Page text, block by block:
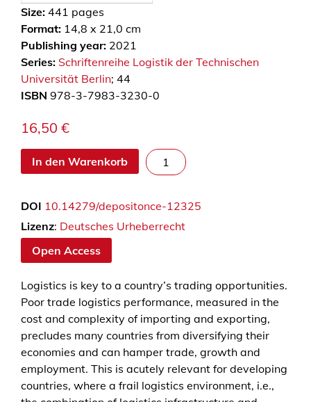
Size: 441 pages
Format: 14,8 x 21,0 cm
Publishing year: 2021
Series: Schriftenreihe Logistik der Technischen
Universität Berlin; 44
ISBN 978-3-7983-3230-0
16,50 €
In den Warenkorb
O
v
r
c
n
g
o
g
i
s
DOI 10.14279/depositonce-12325
Lizenz: Deutsches Urheberrecht
Open Access
Logistics is key to a country’s trading opportunities.
Poor trade logistics performance, measured in the
cost and complexity of importing and exporting,
precludes many countries from diversifying their
economies and can hamper trade, growth and
employment. This is acutely relevant for developing
countries, where a frail logistics environment, i.e.,